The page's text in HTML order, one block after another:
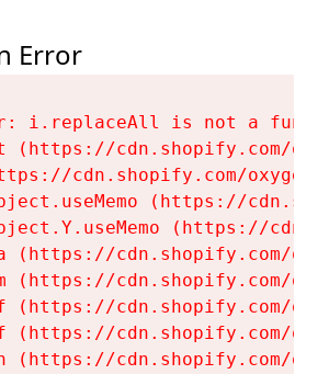
Error
i.replaceAll is not a
(https://cdn.shopify.com/
cdn.shopify.com/
(https://
(https://
(https://cdn.shopify.com/
(https://cdn.shopify.com/
(https://cdn.shopify.com/
(https://cdn.shopify.com/
(https://cdn.shopify.com/